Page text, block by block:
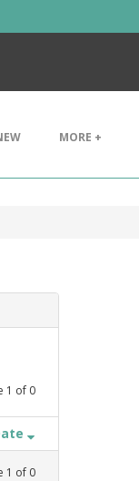
MORE +
1 of 0
1 of 0